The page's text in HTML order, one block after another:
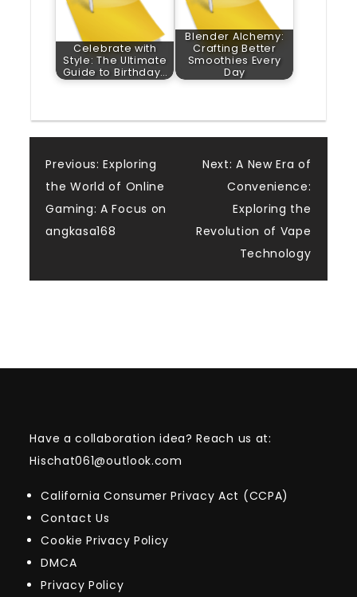
Celebrate with
Style: The Ultimate
Guide to Birthday…
Blender Alchemy:
Crafting Better
Smoothies Every
Day
Post
navigation
Previous: Exploring
the World of Online
Gaming: A Focus on
angkasa168
Next: A New Era of
Convenience:
Exploring the
Revolution of Vape
Technology
Have a collaboration idea? Reach us at:
Hischat061@outlook.com
California Consumer Privacy Act (CCPA)
Contact Us
Cookie Privacy Policy
DMCA
Privacy Policy